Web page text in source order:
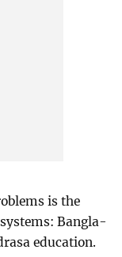
is the
Bangla-
education.